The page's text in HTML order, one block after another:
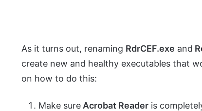
As it turns out, renaming RdrCEF.exe and
create new and healthy executables that
on how to do this:
Make sure Acrobat Reader is